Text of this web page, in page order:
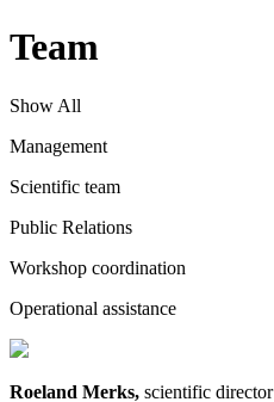
Team
Show All
Management
Scientific team
Public Relations
Workshop coordination
Operational assistance
Roeland Merks, scientific director